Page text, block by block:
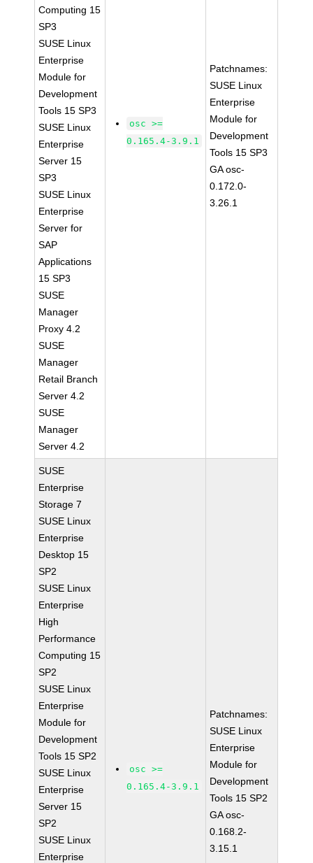
Computing 15
SP3
SUSE Linux
Enterprise
Module for
Development
Tools 15 SP3
SUSE Linux
Enterprise
Server 15
SP3
SUSE Linux
Enterprise
Server for
SAP
Applications
15 SP3
SUSE
Manager
Proxy 4.2
SUSE
Manager
Retail Branch
Server 4.2
SUSE
Manager
Server 4.2
osc >=
0.165.4-3.9.1
Patchnames:
SUSE Linux
Enterprise
Module for
Development
Tools 15 SP3
GA osc-
0.172.0-
3.26.1
SUSE
Enterprise
Storage 7
SUSE Linux
Enterprise
Desktop 15
SP2
SUSE Linux
Enterprise
High
Performance
Computing 15
SP2
SUSE Linux
Enterprise
Module for
Development
Tools 15 SP2
SUSE Linux
Enterprise
Server 15
SP2
SUSE Linux
Enterprise
osc >=
0.165.4-3.9.1
Patchnames:
SUSE Linux
Enterprise
Module for
Development
Tools 15 SP2
GA osc-
0.168.2-
3.15.1